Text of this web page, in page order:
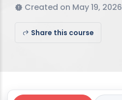
Created on May 19, 2026
Share this course